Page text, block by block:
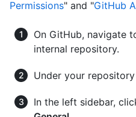
Permissions" and "GitHub
On GitHub, navigate
internal repository.
Under your
In the left sidebar,